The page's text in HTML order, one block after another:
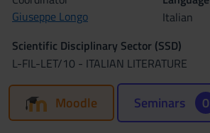
Giuseppe Longo
Italian
Scientific Disciplinary Sector (SSD)
L-FIL-LET/10 - ITALIAN LITERATURE
Moodle Seminars 0